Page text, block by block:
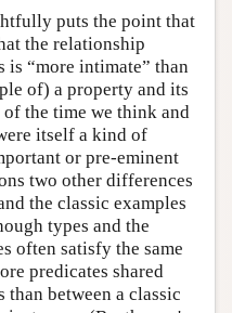
puts the point that
the relationship
is “more intimate” than
of) a property and its
of the time we think and
itself a kind of
or pre-eminent
two other differences
the classic examples
types and the
often satisfy the same
predicates shared
than between a classic